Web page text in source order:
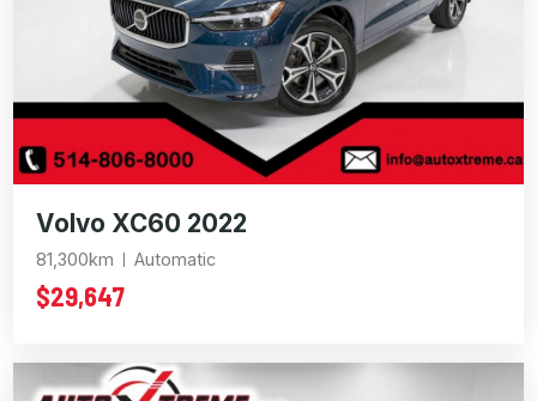
Volvo XC60 2022
81,300km Automatic
$29,647